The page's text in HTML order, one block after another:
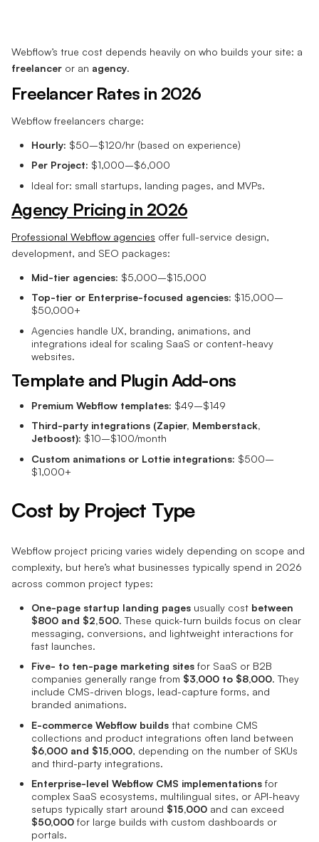
Webflow’s true cost depends heavily on who builds your site: a
freelancer or an agency.
Freelancer Rates in 2026
Webflow freelancers charge:
Hourly: $50–$120/hr (based on experience)
Per Project: $1,000–$6,000
Ideal for: small startups, landing pages, and MVPs.
Agency Pricing in 2026
Professional Webflow agencies offer full-service design,
development, and SEO packages:
Mid-tier agencies: $5,000–$15,000
Top-tier or Enterprise-focused agencies: $15,000–
$50,000+
Agencies handle UX, branding, animations, and
integrations ideal for scaling SaaS or content-heavy
websites.
Template and Plugin Add-ons
Premium Webflow templates: $49–$149
Third-party integrations (Zapier, Memberstack,
Jetboost): $10–$100/month
Custom animations or Lottie integrations: $500–
$1,000+
Cost by Project Type
Webflow project pricing varies widely depending on scope and
complexity, but here’s what businesses typically spend in 2026
across common project types:
One-page startup landing pages usually cost between
$800 and $2,500. These quick-turn builds focus on clear
messaging, conversions, and lightweight interactions for
fast launches.
Five- to ten-page marketing sites for SaaS or B2B
companies generally range from $3,000 to $8,000. They
include CMS-driven blogs, lead-capture forms, and
branded animations.
E-commerce Webflow builds that combine CMS
collections and product integrations often land between
$6,000 and $15,000, depending on the number of SKUs
and third-party integrations.
Enterprise-level Webflow CMS implementations for
complex SaaS ecosystems, multilingual sites, or API-heavy
setups typically start around $15,000 and can exceed
$50,000 for large builds with custom dashboards or
portals.